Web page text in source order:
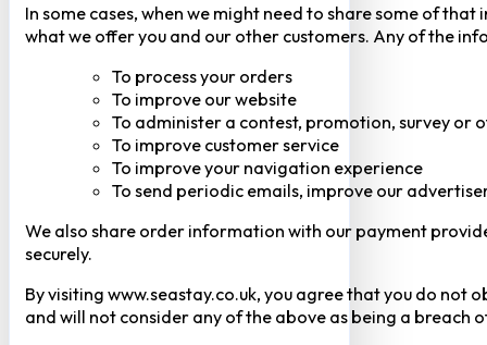
In some cases, when we might need to share some of
what we offer you and our other customers. Any of the
To process your orders
To improve our website
To administer a contest, promotion, survey or
To improve customer service
To improve your navigation experience
To send periodic emails, improve our
We also share order information with our payment
securely.
By visiting www.seastay.co.uk, you agree that you do
and will not consider any of the above as being a breach